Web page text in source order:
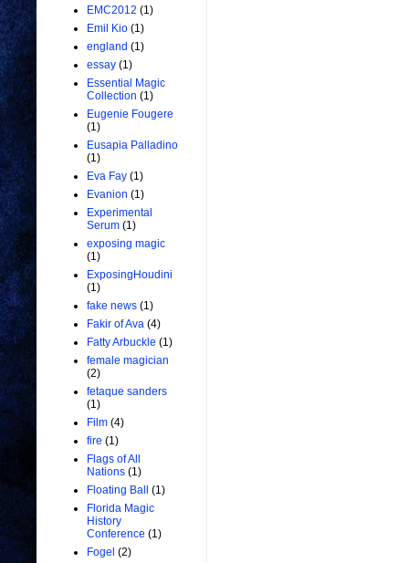
EMC2012 (1)
Emil Kio (1)
england (1)
essay (1)
Essential Magic
Collection (1)
Eugenie Fougere
(1)
Eusapia Palladino
(1)
Eva Fay (1)
Evanion (1)
Experimental
Serum (1)
exposing magic
(1)
ExposingHoudini
(1)
fake news (1)
Fakir of Ava (4)
Fatty Arbuckle (1)
female magician
(2)
fetaque sanders
(1)
Film (4)
fire (1)
Flags of All
Nations (1)
Floating Ball
(1)
Florida Magic
History
Conference (1)
Fogel (2)